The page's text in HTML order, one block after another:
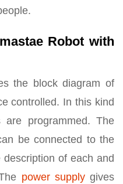
Robot with
the block diagram of
controlled. In this kind
programmed. The
be connected to the
of each and
power supply gives